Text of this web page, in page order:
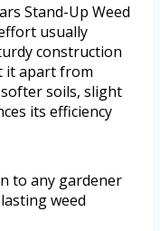
Stand-Up Weed
usually
construction
it apart from
soils, slight
its efficiency
to any gardener
weed